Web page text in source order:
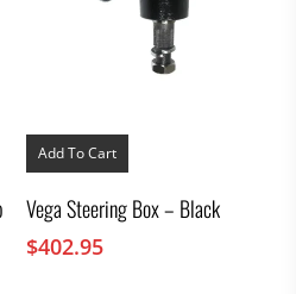
Add To Cart
Vega Steering Box – Black
$402.95